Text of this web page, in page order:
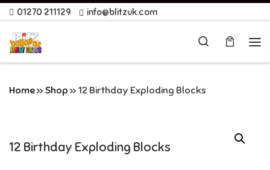
Skip to content
01270 211129 info@blitzuk.com
Search
Home» Shop » 12 Birthday Exploding Blocks
12 Birthday Exploding Blocks